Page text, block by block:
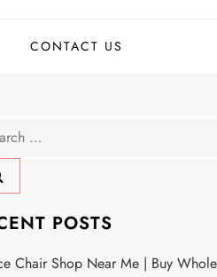
CONTACT US
POSTS
Chair Shop Near Me | Buy